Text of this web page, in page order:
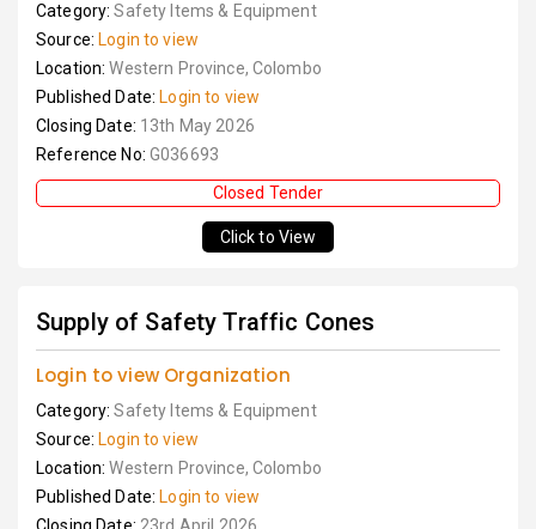
Category:Safety Items & Equipment
Source: Login to view
Location:Western Province, Colombo
Published Date: Login to view
Closing Date: 13th May 2026
Reference No: G036693
Closed Tender
Click to View
Supply of Safety Traffic Cones
Login to view Organization
Category:Safety Items & Equipment
Source: Login to view
Location:Western Province, Colombo
Published Date: Login to view